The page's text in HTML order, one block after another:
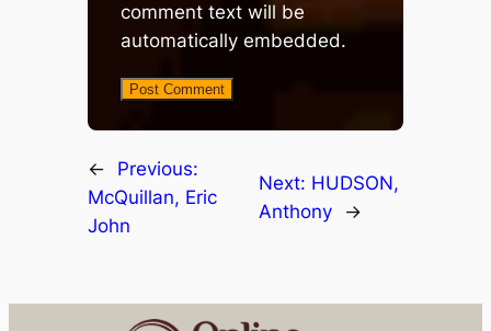
comment text will be
automatically embedded.
←
Previous:
McQuillan, Eric
John
Next: HUDSON,
Anthony
→